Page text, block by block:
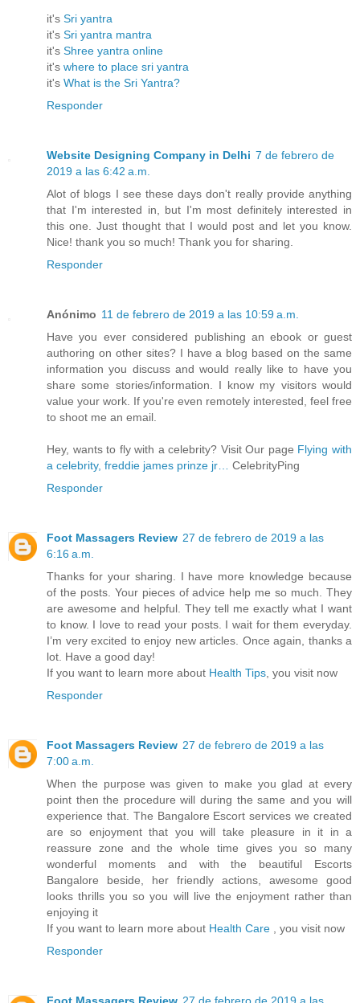
it's Sri yantra
it's Sri yantra mantra
it's Shree yantra online
it's where to place sri yantra
it's What is the Sri Yantra?
Responder
Website Designing Company in Delhi 7 de febrero de
2019 a las 6:42 a.m.
Alot of blogs I see these days don't really provide anything
that I'm interested in, but I'm most definitely interested in
this one. Just thought that I would post and let you know.
Nice! thank you so much! Thank you for sharing.
Responder
Anónimo 11 de febrero de 2019 a las 10:59 a.m.
Have you ever considered publishing an ebook or guest
authoring on other sites? I have a blog based on the same
information you discuss and would really like to have you
share some stories/information. I know my visitors would
value your work. If you're even remotely interested, feel free
to shoot me an email.
Hey, wants to fly with a celebrity? Visit Our page Flying with
a celebrity, freddie james prinze jr…
CelebrityPing
Responder
Foot Massagers Review 27 de febrero de 2019 a las
6:16 a.m.
Thanks for your sharing. I have more knowledge because
of the posts. Your pieces of advice help me so much. They
are awesome and helpful. They tell me exactly what I want
to know. I love to read your posts. I wait for them everyday.
I’m very excited to enjoy new articles. Once again, thanks a
lot. Have a good day!
If you want to learn more about Health Tips , you visit now
Responder
Foot Massagers Review 27 de febrero de 2019 a las
7:00 a.m.
When the purpose was given to make you glad at every
point then the procedure will during the same and you will
experience that. The Bangalore Escort services we created
are so enjoyment that you will take pleasure in it in a
reassure zone and the whole time gives you so many
wonderful moments and with the beautiful Escorts
Bangalore beside, her friendly actions, awesome good
looks thrills you so you will live the enjoyment rather than
enjoying it
If you want to learn more about Health Care
, you visit now
Responder